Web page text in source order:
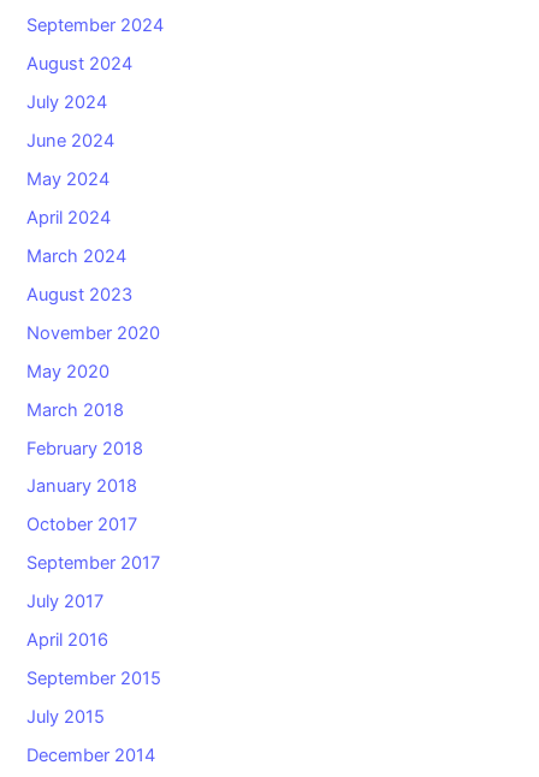
September 2024
August 2024
July 2024
June 2024
May 2024
April 2024
March 2024
August 2023
November 2020
May 2020
March 2018
February 2018
January 2018
October 2017
September 2017
July 2017
April 2016
September 2015
July 2015
December 2014